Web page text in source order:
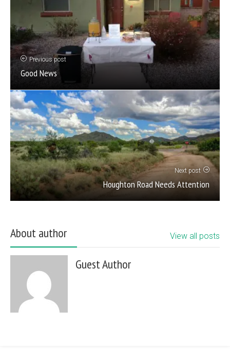
Previous post
Good News
Next post
Houghton Road Needs Attention
About author View all posts
Guest Author